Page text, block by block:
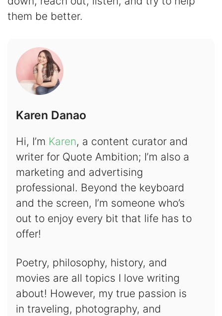
them be better.
Karen Danao
Hi, I’m Karen, a content curator and
writer for Quote Ambition; I’m also a
marketing and advertising
professional. Beyond the keyboard
and the screen, I’m someone who’s
out to enjoy every bit that life has to
offer!
Poetry, philosophy, history, and
movies are all topics I love writing
about! However, my true passion is
in traveling, photography, and